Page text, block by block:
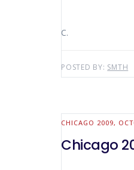
C.
POSTED BY: SMTH
CHICAGO 2009,
Chicago